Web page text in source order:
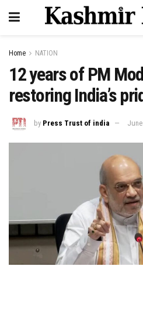
Home NATION
12 years of PM
restoring India’s
by Press Trust of india